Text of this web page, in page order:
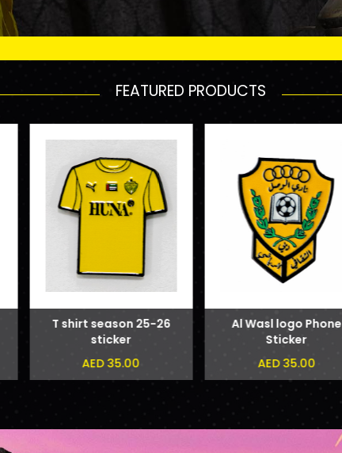
FEATURED PRODUCTS
T shirt season 25-26
sticker
AED 35.00
Al Wasl logo Phone
Sticker
AED 35.00